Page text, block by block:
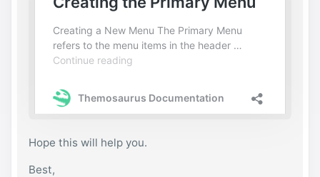
Hope this will help you.
Best,